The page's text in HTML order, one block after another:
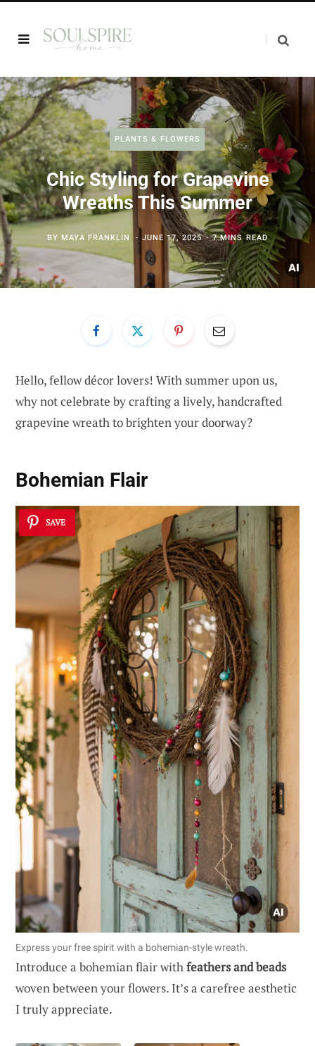
PLANTS & FLOWERS
Chic Styling for Grapevine
Wreaths This Summer
BY MAYA FRANKLIN JUNE 17, 2025 7 MINS READ
Hello, fellow décor lovers! With summer upon us,
why not celebrate by crafting a lively, handcrafted
grapevine wreath to brighten your doorway?
Bohemian Flair
SAVE
Express your free spirit with a bohemian-style wreath.
Introduce a bohemian flair withfeathers and beads
woven between your flowers. It’s a carefree aesthetic
I truly appreciate.